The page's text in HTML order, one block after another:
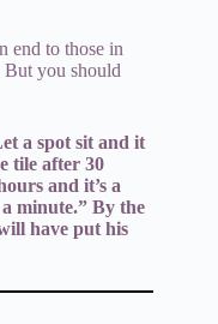
end to those in
But you should
a spot sit and it
tile after 30
and it’s a
minute.” By the
have put his